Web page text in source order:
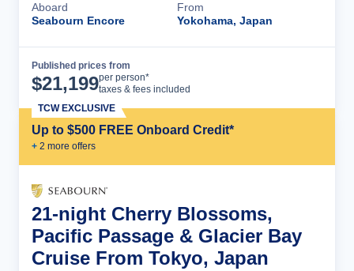
Aboard
Seabourn Encore
From
Yokohama, Japan
Published prices from
$21,199per person*
taxes & fees included
Up to $500 FREE Onboard Credit*
+ 2 more offers
TCW EXCLUSIVE
21-night Cherry Blossoms,
Pacific Passage & Glacier Bay
Cruise From Tokyo, Japan